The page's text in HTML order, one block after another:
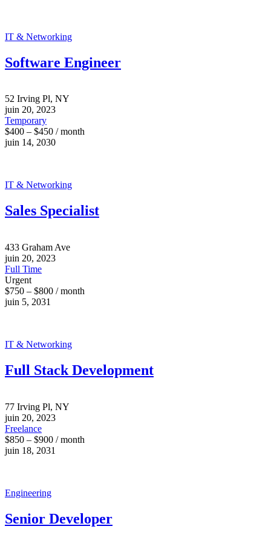
IT & Networking
Software Engineer
52 Irving Pl, NY
juin 20, 2023
Temporary
$400 – $450 / month
juin 14, 2030
IT & Networking
Sales Specialist
433 Graham Ave
juin 20, 2023
Full Time
Urgent
$750 – $800 / month
juin 5, 2031
IT & Networking
Full Stack Development
77 Irving Pl, NY
juin 20, 2023
Freelance
$850 – $900 / month
juin 18, 2031
Engineering
Senior Developer